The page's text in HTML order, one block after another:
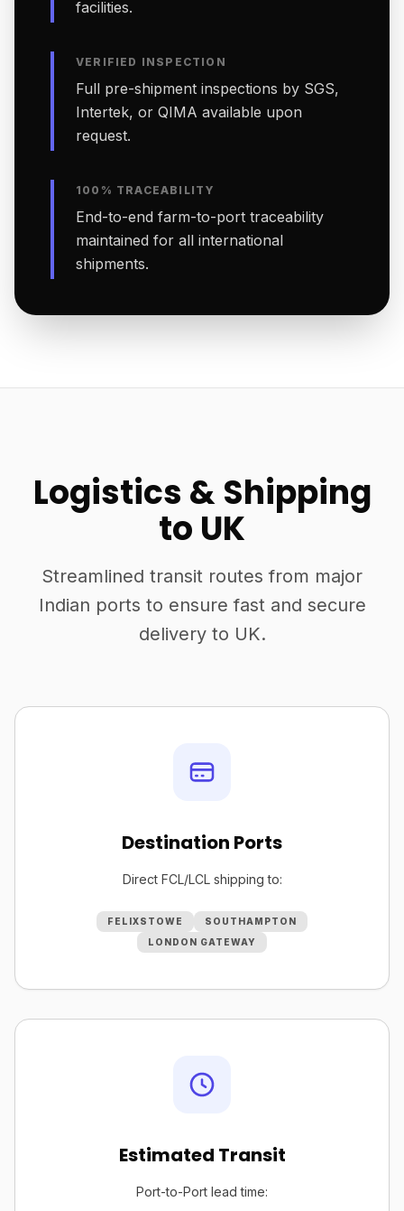
facilities.
VERIFIED INSPECTION
Full pre-shipment inspections by SGS,
Intertek, or QIMA available upon
request.
100% TRACEABILITY
End-to-end farm-to-port traceability
maintained for all international
shipments.
Logistics & Shipping
to UK
Streamlined transit routes from major
Indian ports to ensure fast and secure
delivery to UK.
Destination Ports
Direct FCL/LCL shipping to:
FELIXSTOWE
SOUTHAMPTON
LONDON GATEWAY
Estimated Transit
Port-to-Port lead time: